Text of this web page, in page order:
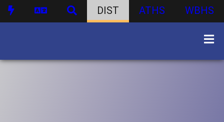
DIST ATHS WBHS